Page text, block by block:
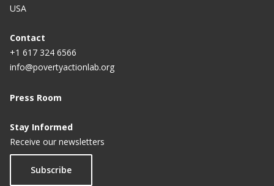
USA
Contact
+1 617 324 6566
info@povertyactionlab.org
Press Room
Stay Informed
Receive our newsletters
Subscribe